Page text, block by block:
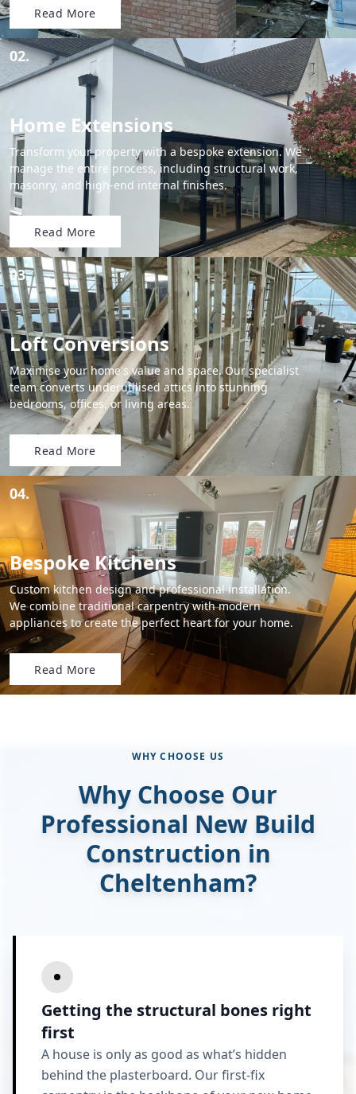
Read More
02.
Home Extensions
Transform your property with a bespoke extension. We
manage the entire process, including structural work,
masonry, and high-end internal finishes.
Read More
03.
Loft Conversions
Maximise your home's value and space. Our specialist
team converts underutilised attics into stunning
bedrooms, offices, or living areas.
Read More
04.
Bespoke Kitchens
Custom kitchen design and professional installation.
We combine traditional carpentry with modern
appliances to create the perfect heart for your home.
Read More
WHY CHOOSE US
Why Choose Our
Professional New Build
Construction in
Cheltenham?
Getting the structural bones right
first
A house is only as good as what’s hidden
behind the plasterboard. Our first-fix